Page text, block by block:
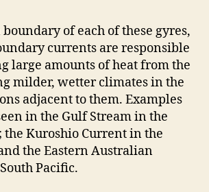
of each of these gyres,
currents are responsible
large amounts of heat from the
milder, wetter climates in the
adjacent to them. Examples
in the Gulf Stream in the
Kuroshio Current in the
the Eastern Australian
Pacific.